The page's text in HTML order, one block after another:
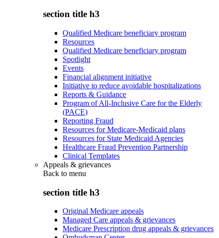
section title h3
Qualified Medicare beneficiary program
Resources
Qualified Medicare beneficiary program
Spotlight
Events
Financial alignment initiative
Initiative to reduce avoidable hospitalizations
Reports & Guidance
Program of All-Inclusive Care for the Elderly
(PACE)
Reporting Fraud
Resources for Medicare-Medicaid plans
Resources for State Medicaid Agencies
Healthcare Fraud Prevention Partnership
Clinical Templates
Appeals & grievances
Back to menu
section title h3
Original Medicare appeals
Managed Care appeals & grievances
Medicare Prescription drug appeals & grievances